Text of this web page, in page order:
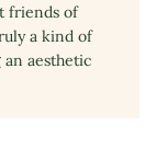
friends of
a kind of
aesthetic